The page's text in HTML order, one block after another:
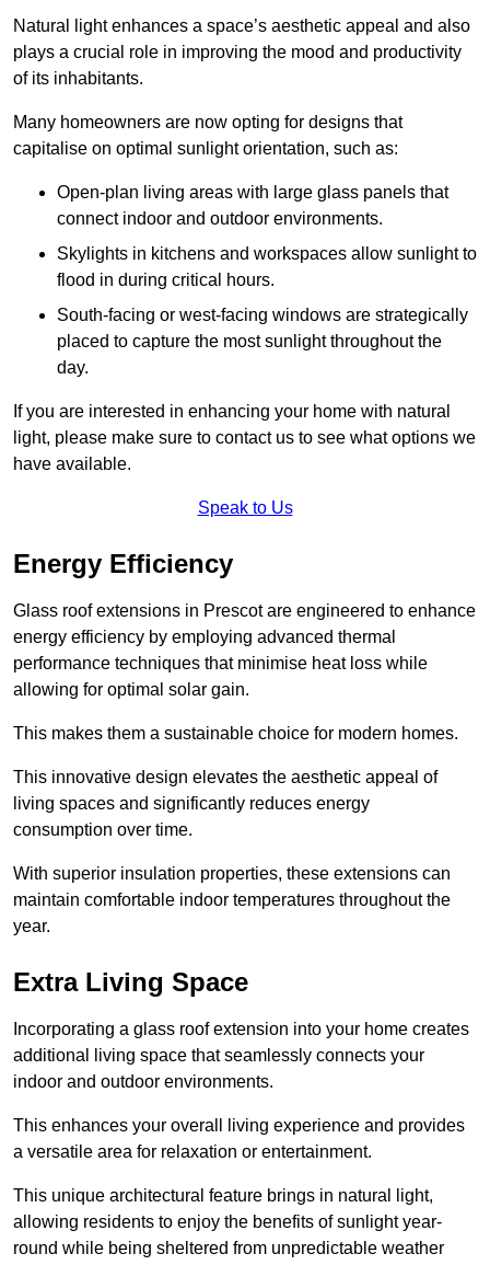
Natural light enhances a space’s aesthetic appeal and also
plays a crucial role in improving the mood and productivity
of its inhabitants.
Many homeowners are now opting for designs that
capitalise on optimal sunlight orientation, such as:
Open-plan living areas with large glass panels that
connect indoor and outdoor environments.
Skylights in kitchens and workspaces allow sunlight to
flood in during critical hours.
South-facing or west-facing windows are strategically
placed to capture the most sunlight throughout the
day.
If you are interested in enhancing your home with natural
light, please make sure to contact us to see what options we
have available.
Speak to Us
Energy Efficiency
Glass roof extensions in Prescot are engineered to enhance
energy efficiency by employing advanced thermal
performance techniques that minimise heat loss while
allowing for optimal solar gain.
This makes them a sustainable choice for modern homes.
This innovative design elevates the aesthetic appeal of
living spaces and significantly reduces energy
consumption over time.
With superior insulation properties, these extensions can
maintain comfortable indoor temperatures throughout the
year.
Extra Living Space
Incorporating a glass roof extension into your home creates
additional living space that seamlessly connects your
indoor and outdoor environments.
This enhances your overall living experience and provides
a versatile area for relaxation or entertainment.
This unique architectural feature brings in natural light,
allowing residents to enjoy the benefits of sunlight year-
round while being sheltered from unpredictable weather